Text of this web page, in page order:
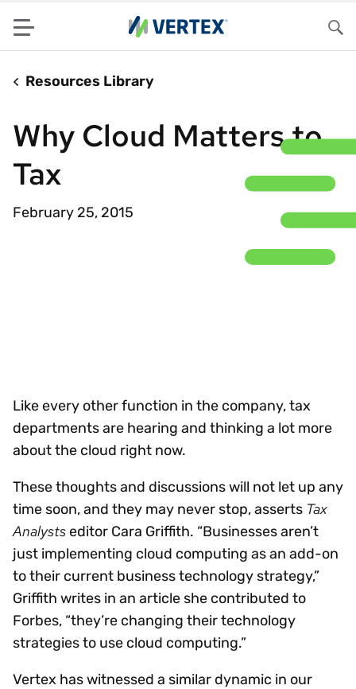
Menu
Resources Library
Why Cloud Matters to
Tax
February 25, 2015
Like every other function in the company, tax
departments are hearing and thinking a lot more
about the cloud right now.
These thoughts and discussions will not let up any
time soon, and they may never stop, asserts Tax
Analystseditor Cara Griffith. “Businesses aren’t
just implementing cloud computing as an add-on
to their current business technology strategy,”
Griffith writes in an article she contributed to
Forbes, “they’re changing their technology
strategies to use cloud computing.”
Vertex has witnessed a similar dynamic in our